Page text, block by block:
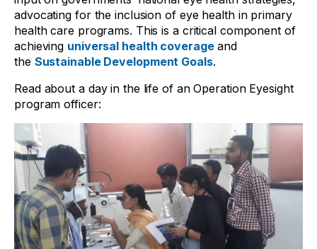
advocating for the inclusion of eye health in primary
health care programs. This is a critical component of
achieving universal health coverageand
the Sustainable Development Goals.
Read about a day in the life of an Operation Eyesight
program officer: